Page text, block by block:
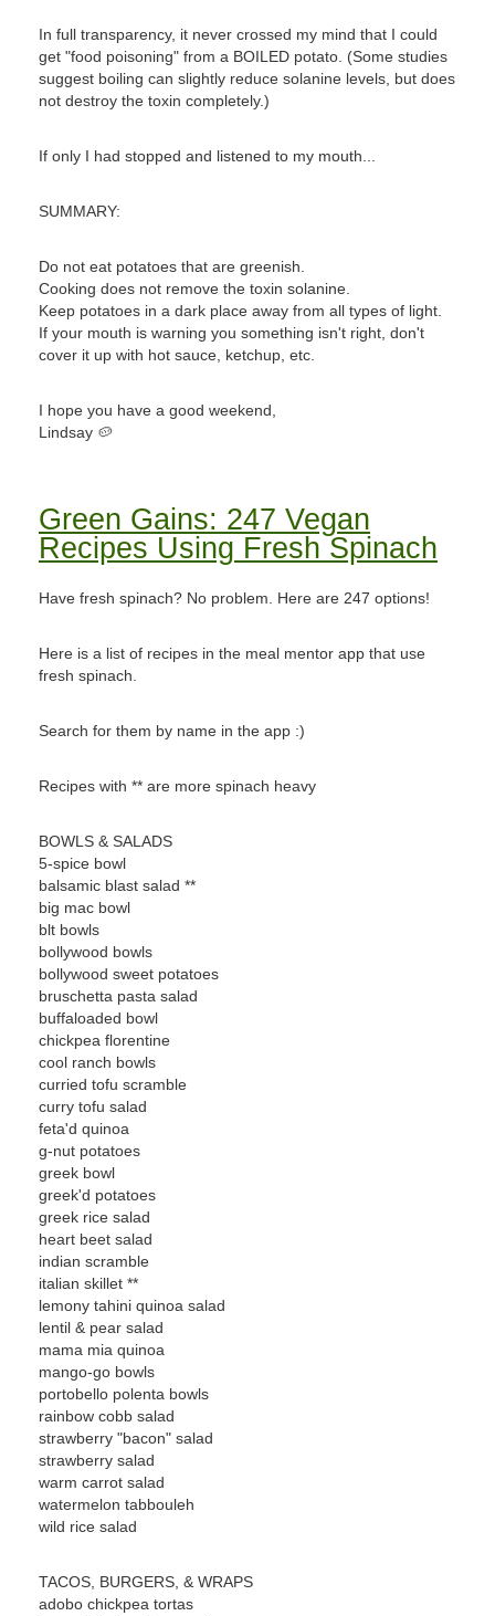
In full transparency, it never crossed my mind that I could
get "food poisoning" from a BOILED potato. (Some studies
suggest boiling can slightly reduce solanine levels, but does
not destroy the toxin completely.)
If only I had stopped and listened to my mouth...
SUMMARY:
Do not eat potatoes that are greenish.
Cooking does not remove the toxin solanine.
Keep potatoes in a dark place away from all types of light.
If your mouth is warning you something isn't right, don't
cover it up with hot sauce, ketchup, etc.
I hope you have a good weekend,
Lindsay 🥔
Green Gains: 247 Vegan
Recipes Using Fresh Spinach
Have fresh spinach? No problem. Here are 247 options!
Here is a list of recipes in the meal mentor app that use
fresh spinach.
Search for them by name in the app :)
Recipes with ** are more spinach heavy
BOWLS & SALADS
5-spice bowl
balsamic blast salad **
big mac bowl
blt bowls
bollywood bowls
bollywood sweet potatoes
bruschetta pasta salad
buffaloaded bowl
chickpea florentine
cool ranch bowls
curried tofu scramble
curry tofu salad
feta'd quinoa
g-nut potatoes
greek bowl
greek'd potatoes
greek rice salad
heart beet salad
indian scramble
italian skillet **
lemony tahini quinoa salad
lentil & pear salad
mama mia quinoa
mango-go bowls
portobello polenta bowls
rainbow cobb salad
strawberry "bacon" salad
strawberry salad
warm carrot salad
watermelon tabbouleh
wild rice salad
TACOS, BURGERS, & WRAPS
adobo chickpea tortas